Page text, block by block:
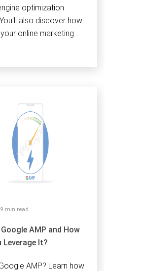
optimization
also discover how
online marketing
9 min read
AMP and How
Leverage It?
AMP? Learn how